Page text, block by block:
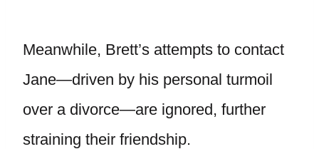
Meanwhile, Brett’s attempts to contact
Jane—driven by his personal turmoil
over a divorce—are ignored, further
straining their friendship.